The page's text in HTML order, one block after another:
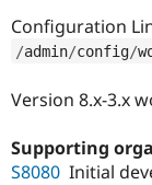
Configuration
/admin/config/
Version 8.x-3.x
Supporting
S8080 Initial